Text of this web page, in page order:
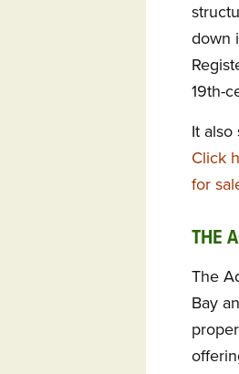
down
19th-
It
Click
for
THE
The
Bay